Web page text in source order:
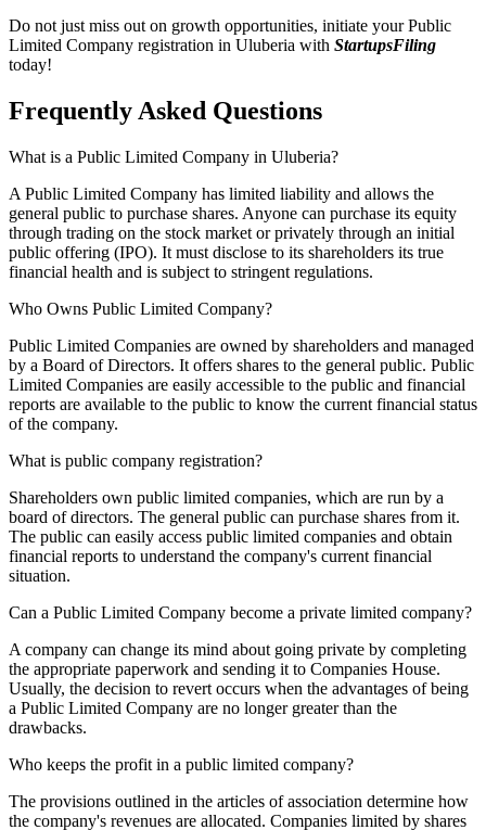
Do not just miss out on growth opportunities, initiate your Public
Limited Company registration in Uluberia with StartupsFiling
today!
Frequently Asked Questions
What is a Public Limited Company in Uluberia?
A Public Limited Company has limited liability and allows the
general public to purchase shares. Anyone can purchase its equity
through trading on the stock market or privately through an initial
public offering (IPO). It must disclose to its shareholders its true
financial health and is subject to stringent regulations.
Who Owns Public Limited Company?
Public Limited Companies are owned by shareholders and managed
by a Board of Directors. It offers shares to the general public. Public
Limited Companies are easily accessible to the public and financial
reports are available to the public to know the current financial status
of the company.
What is public company registration?
Shareholders own public limited companies, which are run by a
board of directors. The general public can purchase shares from it.
The public can easily access public limited companies and obtain
financial reports to understand the company's current financial
situation.
Can a Public Limited Company become a private limited company?
A company can change its mind about going private by completing
the appropriate paperwork and sending it to Companies House.
Usually, the decision to revert occurs when the advantages of being
a Public Limited Company are no longer greater than the
drawbacks.
Who keeps the profit in a public limited company?
The provisions outlined in the articles of association determine how
the company's revenues are allocated. Companies limited by shares